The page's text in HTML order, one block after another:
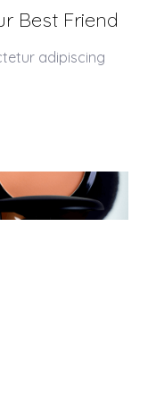
Best Friend
adipiscing